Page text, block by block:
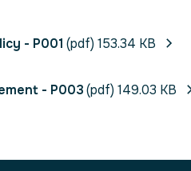
- P001 (pdf) 153.34 KB
- P003(pdf) 149.03 KB